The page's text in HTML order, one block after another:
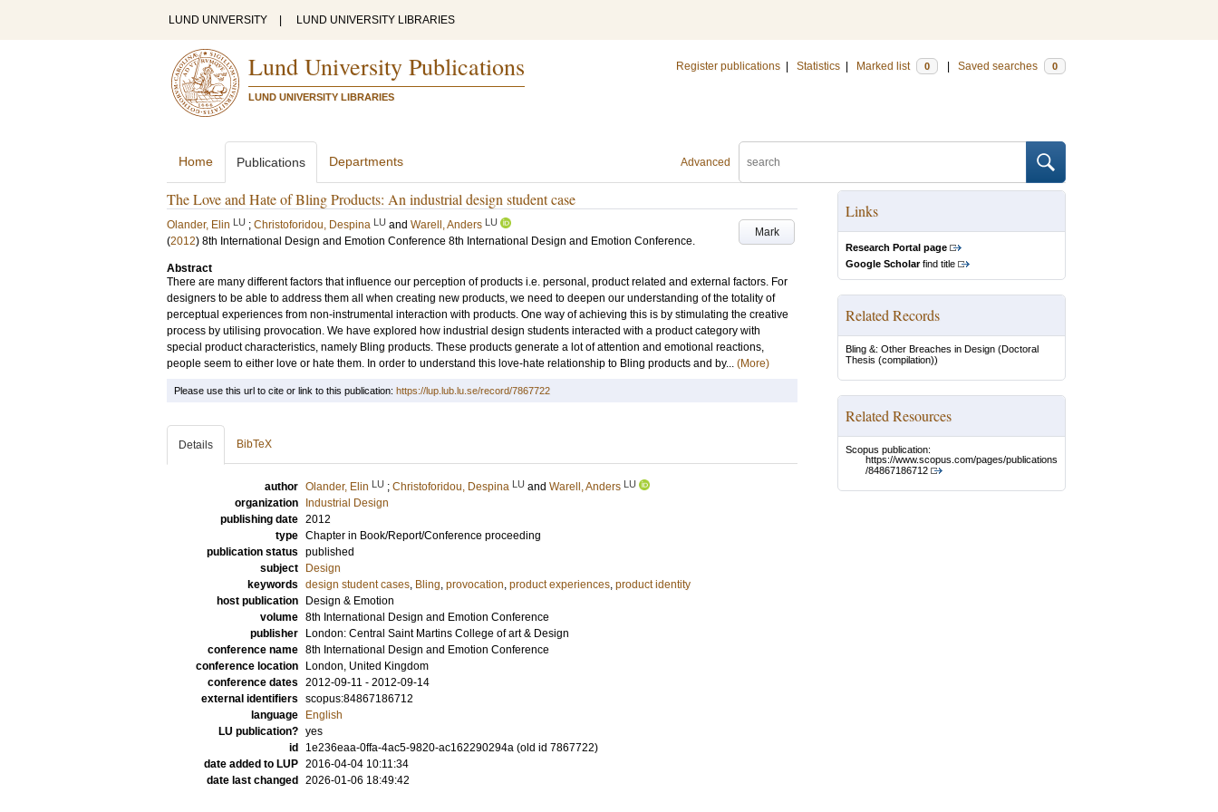
LUND UNIVERSITY LUND UNIVERSITY LIBRARIES
Lund University Publications
LUND UNIVERSITY LIBRARIES
Register publications Statistics Marked list 0 Saved searches 0
Advanced
Home Publications Departments
The Love and Hate of Bling Products: An industrial design student case
Mark
Olander, Elin LU ; Christoforidou, Despina LU and Warell, Anders LU
(2012) 8th International Design and Emotion Conference 8th International Design and Emotion Conference.
Abstract
There are many different factors that influence our perception of products i.e. personal, product related and external factors. For
designers to be able to address them all when creating new products, we need to deepen our understanding of the totality of
perceptual experiences from non-instrumental interaction with products. One way of achieving this is by stimulating the creative
process by utilising provocation. We have explored how industrial design students interacted with a product category with
special product characteristics, namely Bling products. These products generate a lot of attention and emotional reactions,
people seem to either love or hate them. In order to understand this love-hate relationship to Bling products and by... (More)
Links
Research Portal page
Google Scholarfind title
Related Records
Bling &: Other Breaches in Design (Doctoral
Thesis (compilation))
Related Resources
Scopus publication:
https://www.scopus.com/pages/publications
/84867186712
Please use this url to cite or link to this publication: https://lup.lub.lu.se/record/7867722
Details BibTeX
author Olander, Elin LU ; Christoforidou, Despina LU and Warell, Anders LU
organization
Industrial Design
publishing date 2012
type Chapter in Book/Report/Conference proceeding
publication status published
subject
Design
keywords design student cases, Bling, provocation, product experiences, product identity
host publication
Design & Emotion
volume 8th International Design and Emotion Conference
publisher
London: Central Saint Martins College of art & Design
conference name 8th International Design and Emotion Conference
conference location
London, United Kingdom
conference dates 2012-09-11 - 2012-09-14
external identifiers scopus:84867186712
language
English
LU publication? yes
id
1e236eaa-0ffa-4ac5-9820-ac162290294a (old id 7867722)
date added to LUP 2016-04-04 10:11:34
date last changed
2026-01-06 18:49:42